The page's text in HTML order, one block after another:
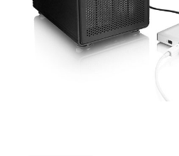
Announcements